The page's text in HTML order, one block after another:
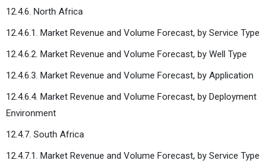
12.4.6. North Africa
12.4.6.1. Market Revenue and Volume Forecast, by Service Type
12.4.6.2. Market Revenue and Volume Forecast, by Well Type
12.4.6.3. Market Revenue and Volume Forecast, by Application
12.4.6.4. Market Revenue and Volume Forecast, by Deployment
Environment
12.4.7. South Africa
12.4.7.1. Market Revenue and Volume Forecast, by Service Type